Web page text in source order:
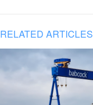
RELATED ARTICLES